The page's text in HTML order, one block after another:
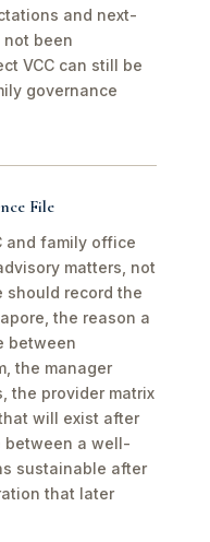
and next-
been
VCC can still be
governance
File
and family office
matters, not
should record the
the reason a
between
the manager
the provider matrix
will exist after
between a well-
sustainable after
that later